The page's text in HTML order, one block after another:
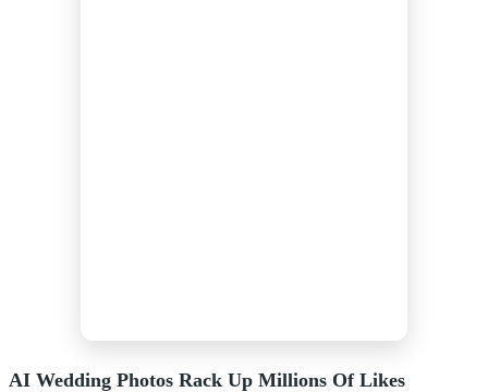
AI Wedding Photos Rack Up Millions Of Likes